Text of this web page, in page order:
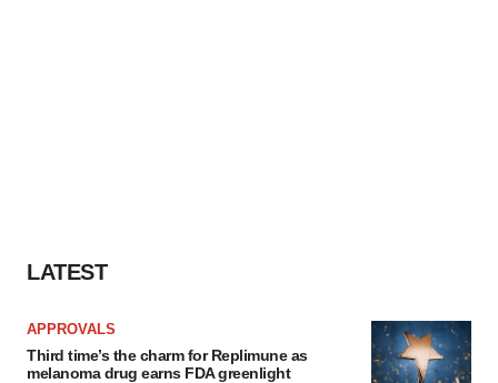
LATEST
APPROVALS
Third time’s the charm for Replimune as
melanoma drug earns FDA greenlight